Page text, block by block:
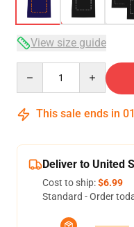
View size guide
This sale ends in 01
Deliver to United
Cost to ship:$6.99
Standard - Order